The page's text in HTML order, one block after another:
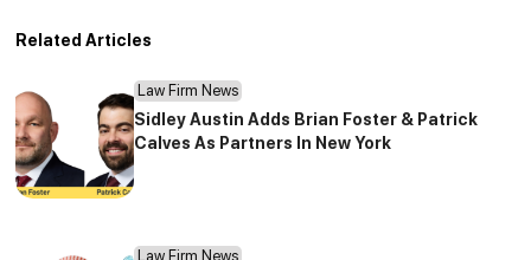
Related Articles
Law Firm News
Sidley Austin Adds Brian Foster & Patrick
Calves As Partners In New York
Law Firm News